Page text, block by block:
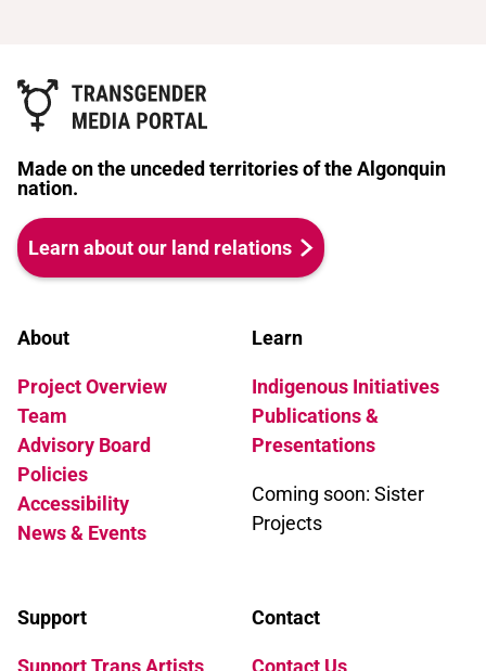
Made on the unceded territories of the Algonquin
nation.
Learn about our land relations
About
Project Overview
Team
Advisory Board
Policies
Accessibility
News & Events
Learn
Indigenous Initiatives
Publications &
Presentations
Coming soon: Sister
Projects
Support
Support Trans Artists
Contact
Contact Us